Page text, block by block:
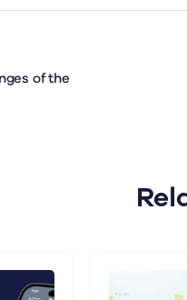
of the